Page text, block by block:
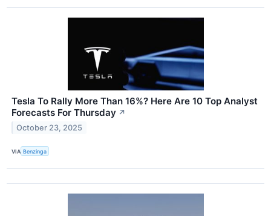
Tesla To Rally More Than 16%? Here Are 10 Top Analyst
Forecasts For Thursday ↗
October 23, 2025
VIA Benzinga